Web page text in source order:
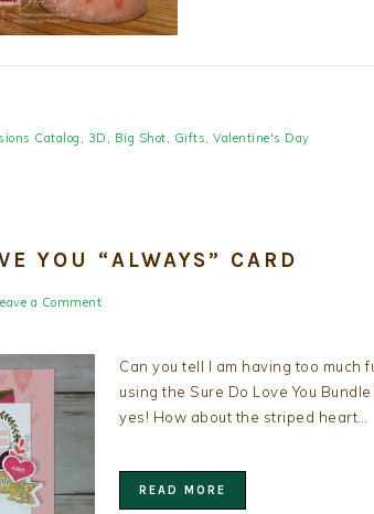
Catalog 3D Big Shot Gifts Valentine's Day
YOU “ALWAYS” CARD
a Comment
Can you tell I am having too much
using the Sure Do Love You
yes! How about the striped heart…
READ MORE